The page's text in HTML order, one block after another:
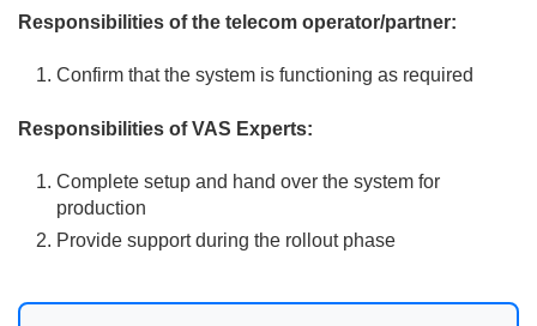
Responsibilities of the telecom operator/partner:
Confirm that the system is functioning as required
Responsibilities of VAS Experts:
Complete setup and hand over the system for
production
Provide support during the rollout phase